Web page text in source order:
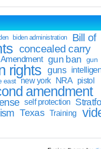
biden administration
Bill of
concealed carry
gun ban
gun
rights guns
east new york NRA pistol
amendment
self protection
Texas Training